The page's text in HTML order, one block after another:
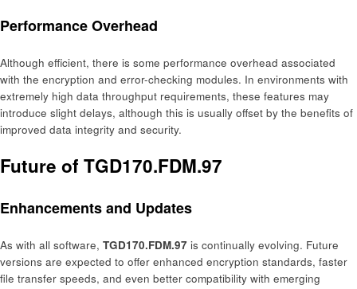
Performance Overhead
Although efficient, there is some performance overhead associated
with the encryption and error-checking modules. In environments with
extremely high data throughput requirements, these features may
introduce slight delays, although this is usually offset by the benefits of
improved data integrity and security.
Future of TGD170.FDM.97
Enhancements and Updates
As with all software, TGD170.FDM.97 is continually evolving. Future
versions are expected to offer enhanced encryption standards, faster
file transfer speeds, and even better compatibility with emerging